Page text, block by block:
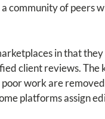
community of peers
in that
client reviews.
work are
platforms assign